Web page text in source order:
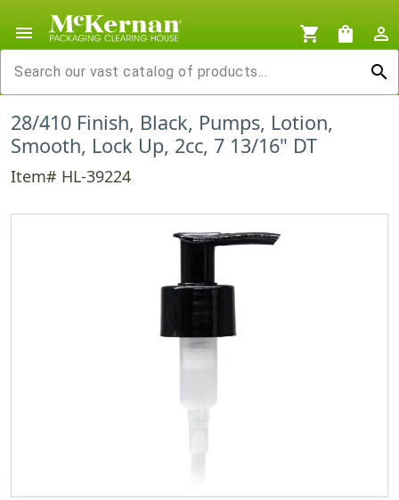
menu shopping_cart shopping_bag
person_outline
search
28/410 Finish, Black, Pumps, Lotion,
Smooth, Lock Up, 2cc, 7 13/16" DT
Item# HL-39224